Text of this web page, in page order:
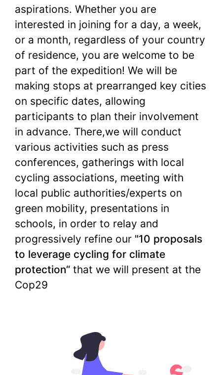
aspirations. Whether you are
interested in joining for a day, a week,
or a month, regardless of your country
of residence, you are welcome to be
part of the expedition! We will be
making stops at prearranged key cities
on specific dates, allowing
participants to plan their involvement
in advance. There,we will conduct
various activities such as press
conferences, gatherings with local
cycling associations, meeting with
local public authorities/experts on
green mobility, presentations in
schools, in order to relay and
progressively refine our "10 proposals
to leverage cycling for climate
protection“ that we will present at the
Cop29